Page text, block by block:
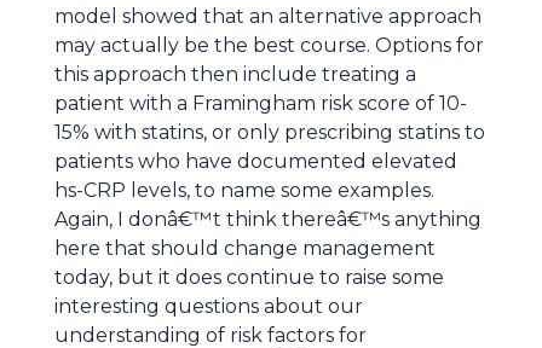
model showed that an alternative approach
may actually be the best course. Options for
this approach then include treating a
patient with a Framingham risk score of 10-
15% with statins, or only prescribing statins to
patients who have documented elevated
hs-CRP levels, to name some examples.
Again, I donâ€™t think thereâ€™s anything
here that should change management
today, but it does continue to raise some
interesting questions about our
understanding of risk factors for